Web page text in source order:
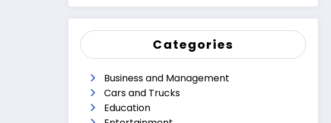
Categories
Business and Management
Cars and Trucks
Education